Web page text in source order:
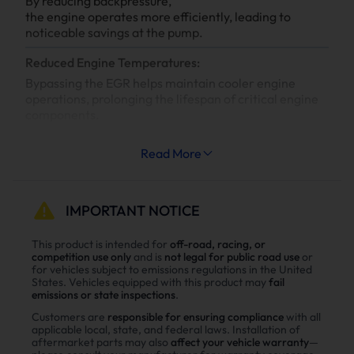
the engine operates more efficiently, leading to
noticeable savings at the pump.
Reduced Engine Temperatures:
Why Choose Suncent 6.7L Cummins Diesel
Delete Kit？
Enhance power
Power tests on the upgraded vehicle show significant
improvements in both horsepower and torque after
installing the Suncent diesel delete kit
Read More
IMPORTANT NOTICE
This product is intended for off-road, racing, or
competition use only and is not legal for public road use or
for vehicles subject to emissions regulations in the United
States. Vehicles equipped with this product may fail
emissions or state inspections.
Customers are responsible for ensuring compliance with all
applicable local, state, and federal laws. Installation of
aftermarket parts may also affect your vehicle warranty—